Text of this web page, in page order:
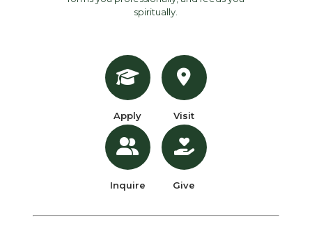
spiritually.
Apply
Inquire
Visit
Give